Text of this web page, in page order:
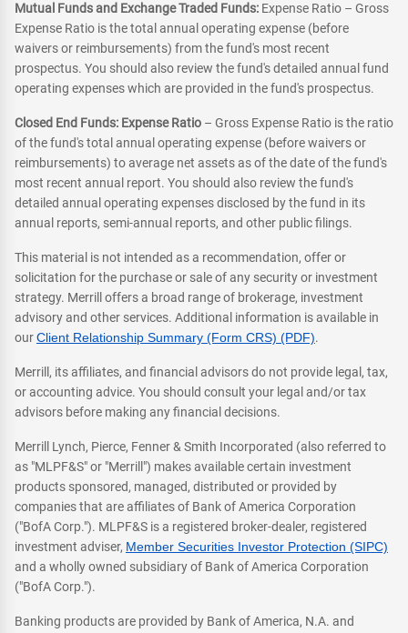
Mutual Funds and Exchange Traded Funds: Expense Ratio – Gross
Expense Ratio is the total annual operating expense (before
waivers or reimbursements) from the fund's most recent
prospectus. You should also review the fund's detailed annual fund
operating expenses which are provided in the fund's prospectus.
Closed End Funds: Expense Ratio – Gross Expense Ratio is the ratio
of the fund's total annual operating expense (before waivers or
reimbursements) to average net assets as of the date of the fund's
most recent annual report. You should also review the fund's
detailed annual operating expenses disclosed by the fund in its
annual reports, semi-annual reports, and other public filings.
This material is not intended as a recommendation, offer or
solicitation for the purchase or sale of any security or investment
strategy. Merrill offers a broad range of brokerage, investment
advisory and other services. Additional information is available in
ourClient Relationship Summary (Form CRS) (PDF).
Merrill, its affiliates, and financial advisors do not provide legal, tax,
or accounting advice. You should consult your legal and/or tax
advisors before making any financial decisions.
Merrill Lynch, Pierce, Fenner & Smith Incorporated (also referred to
as "MLPF&S" or "Merrill") makes available certain investment
products sponsored, managed, distributed or provided by
companies that are affiliates of Bank of America Corporation
("BofA Corp."). MLPF&S is a registered broker-dealer, registered
investment adviser, Member Securities Investor Protection (SIPC)
and a wholly owned subsidiary of Bank of America Corporation
("BofA Corp.").
Banking products are provided by Bank of America, N.A. and